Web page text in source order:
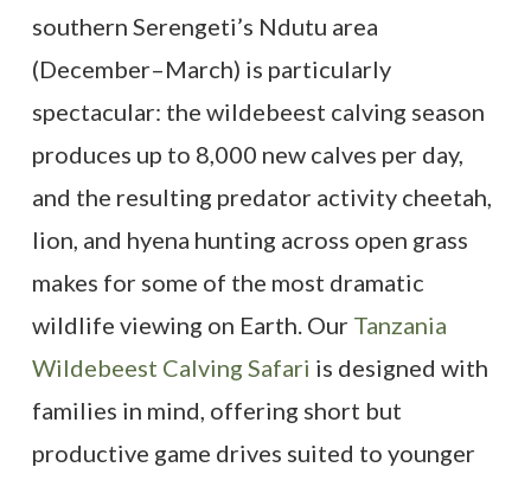
southern Serengeti’s Ndutu area
(December–March) is particularly
spectacular: the wildebeest calving season
produces up to 8,000 new calves per day,
and the resulting predator activity cheetah,
lion, and hyena hunting across open grass
makes for some of the most dramatic
wildlife viewing on Earth. Our Tanzania
Wildebeest Calving Safari is designed with
families in mind, offering short but
productive game drives suited to younger